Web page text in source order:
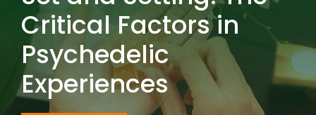
Critical Factors in
Psychedelic
Experiences